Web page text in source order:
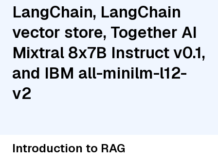
LangChain, LangChain
vector store, Together AI
Mixtral 8x7B Instruct v0.1,
and IBM all-minilm-l12-
v2
Introduction to RAG